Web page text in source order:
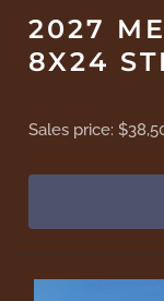
2027
8X24
Sales price: